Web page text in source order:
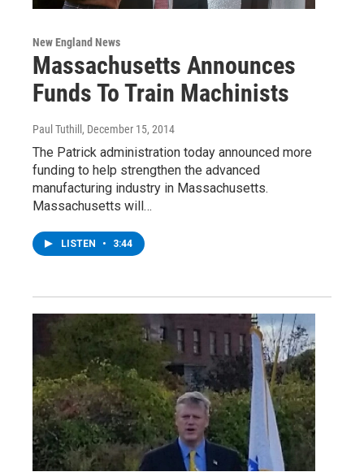
New England News
Massachusetts Announces
Funds To Train Machinists
Paul Tuthill , December 15, 2014
The Patrick administration today announced more
funding to help strengthen the advanced
manufacturing industry in Massachusetts.
Massachusetts will…
LISTEN • 3:44